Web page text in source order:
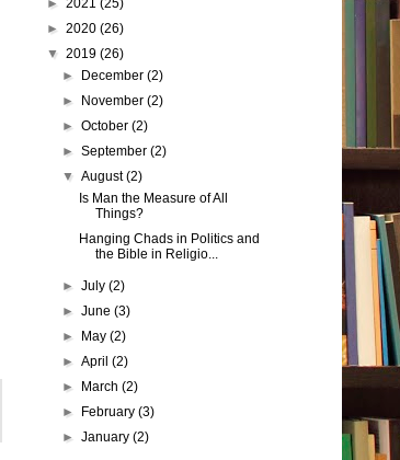
► 2021 (25)
► 2020 (26)
▼ 2019 (26)
►
December(2)
►
November(2)
►October(2)
►September(2)
▼August(2)
Is Man the Measure of All
Things?
Hanging Chads in Politics and
the Bible in Religio...
►July(2)
►June(3)
►
May(2)
►April(2)
►
March(2)
►
February(3)
►January(2)